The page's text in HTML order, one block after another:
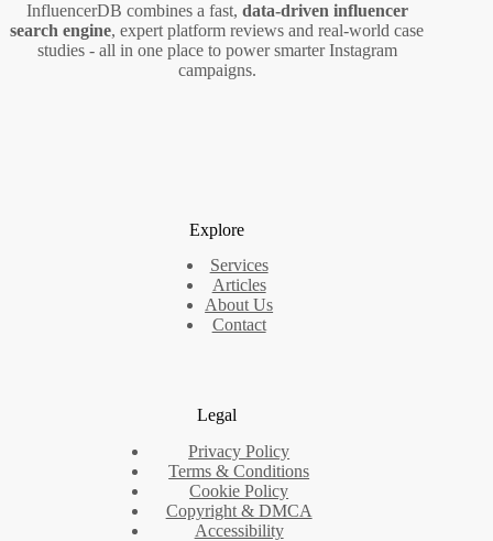
InfluencerDB combines a fast, data‑driven influencer
search engine, expert platform reviews and real‑world case
studies - all in one place to power smarter Instagram
campaigns.
Explore
Services
Articles
About Us
Contact
Legal
Privacy Policy
Terms & Conditions
Cookie Policy
Copyright & DMCA
Accessibility